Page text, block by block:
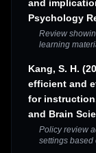
and
Psychology
Review
learning
Kang, S. H.
efficient and
for
and Brain
Policy review
settings based